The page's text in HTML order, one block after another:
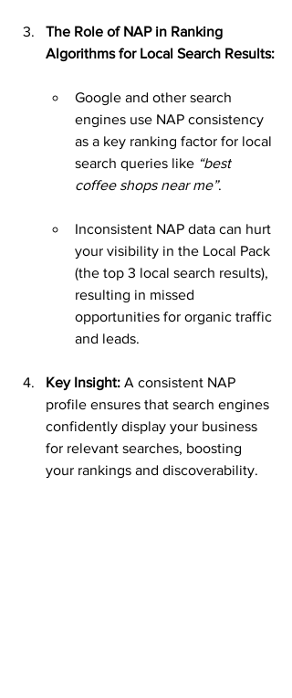
The Role of NAP in Ranking
Algorithms for Local Search Results:
Google and other search
engines use NAP consistency
as a key ranking factor for local
search queries like “best
coffee shops near me”.
Inconsistent NAP data can hurt
your visibility in the Local Pack
(the top 3 local search results),
resulting in missed
opportunities for organic traffic
and leads.
Key Insight: A consistent NAP
profile ensures that search engines
confidently display your business
for relevant searches, boosting
your rankings and discoverability.